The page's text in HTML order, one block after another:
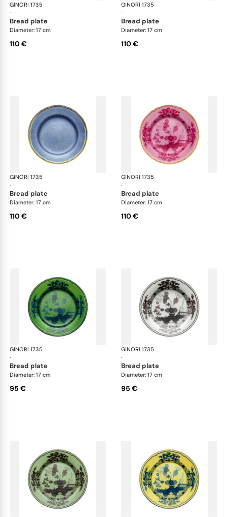
GINORI 1735
·
Oriente Italiano
bread plate
Diameter: 17 cm
110 €
GINORI 1735
·
bread plate
Diameter: 17 cm
110 €
GINORI 1735
·
Oriente Italiano
bread plate
Diameter: 17 cm
110 €
GINORI 1735
·
bread plate
Diameter: 17 cm
110 €
GINORI 1735
·
Oriente Italiano
bread plate
Diameter: 17 cm
95 €
GINORI 1735
·
bread plate
Diameter: 17 cm
95 €